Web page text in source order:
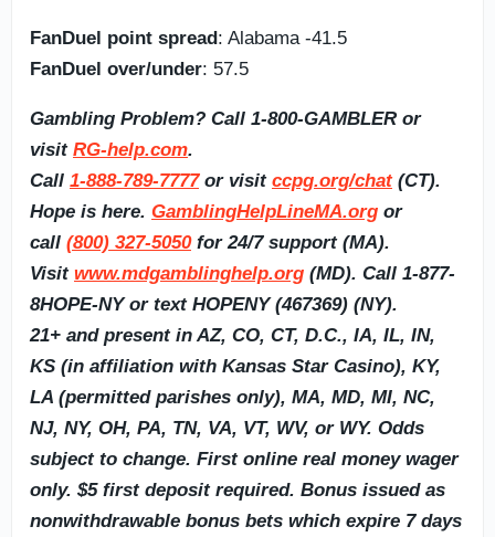
FanDuel point spread: Alabama -41.5
FanDuel over/under: 57.5
Gambling Problem? Call 1-800-GAMBLER or
visit RG-help.com.
Call 1-888-789-7777or visit ccpg.org/chat(CT).
Hope is here. GamblingHelpLineMA.org or
call (800) 327-5050for 24/7 support (MA).
Visit www.mdgamblinghelp.org (MD). Call 1-877-
8HOPE-NY or text HOPENY (467369) (NY).
21+ and present in AZ, CO, CT, D.C., IA, IL, IN,
KS (in affiliation with Kansas Star Casino), KY,
LA (permitted parishes only), MA, MD, MI, NC,
NJ, NY, OH, PA, TN, VA, VT, WV, or WY. Odds
subject to change. First online real money wager
only. $5 first deposit required. Bonus issued as
nonwithdrawable bonus bets which expire 7 days